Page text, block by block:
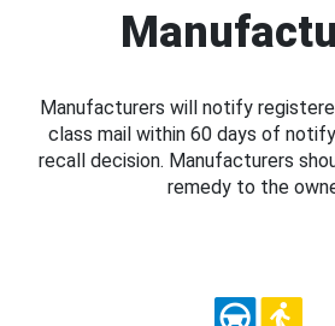
Manufacturers will notify
class mail within 60 days of
recall decision. Manufacturers
remedy to the